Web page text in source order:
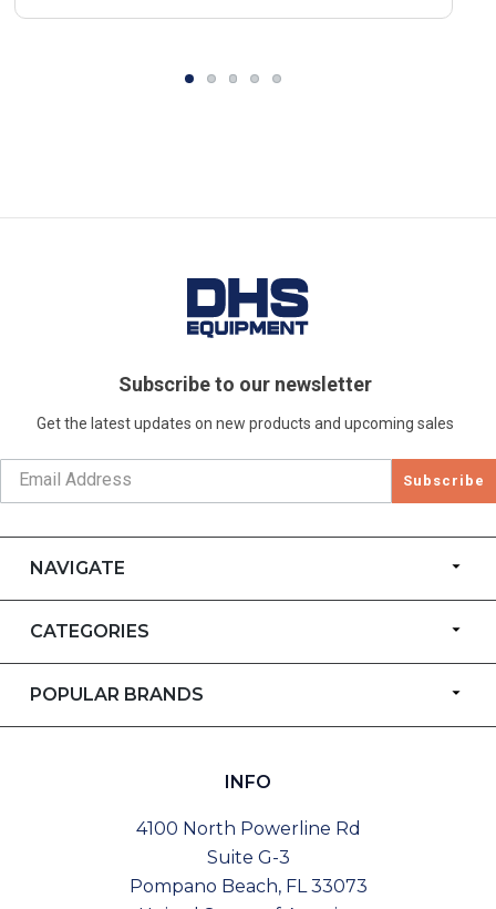
Subscribe to our newsletter
Get the latest updates on new products and upcoming sales
Subscribe
NAVIGATE
CATEGORIES
POPULAR BRANDS
INFO
4100 North Powerline Rd
Suite G-3
Pompano Beach, FL 33073